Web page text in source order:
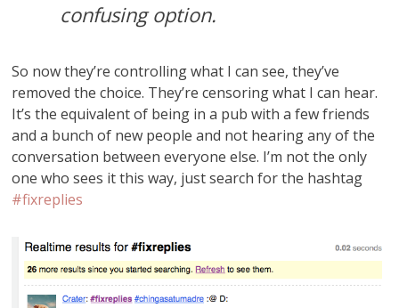
confusing option.
So now they’re controlling what I can see, they’ve
removed the choice. They’re censoring what I can hear.
It’s the equivalent of being in a pub with a few friends
and a bunch of new people and not hearing any of the
conversation between everyone else. I’m not the only
one who sees it this way, just search for the hashtag
#fixreplies